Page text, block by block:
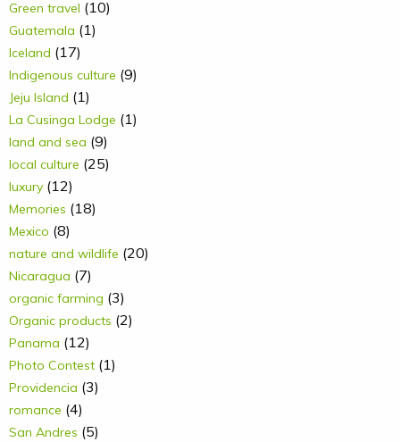
Green travel (10)
Guatemala (1)
Iceland (17)
Indigenous culture (9)
Jeju Island (1)
La Cusinga Lodge (1)
land and sea (9)
local culture (25)
luxury (12)
Memories (18)
Mexico (8)
nature and wildlife (20)
Nicaragua (7)
organic farming (3)
Organic products (2)
Panama (12)
Photo Contest (1)
Providencia (3)
romance (4)
San Andres (5)